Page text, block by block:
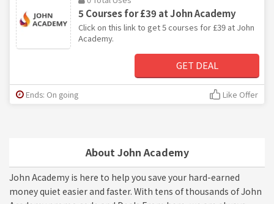
About John Academy
John Academy is here to help you save your hard-earned
money quiet easier and faster. With tens of thousands of John
5 Courses for £39 at John Academy
Click on this link to get 5 courses for £39 at John
Academy.
GET DEAL
Ends: On going Like Offer